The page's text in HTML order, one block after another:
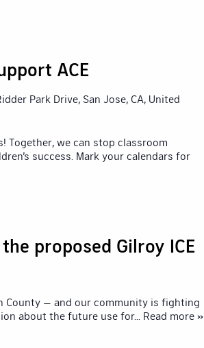
ACE
Park Drive, San Jose, CA, United
Together, we can stop classroom
success. Mark your calendars for
proposed Gilroy ICE
County — and our community is fighting
about the future use for... Read more »